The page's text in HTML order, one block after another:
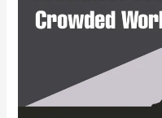
Crowded
People